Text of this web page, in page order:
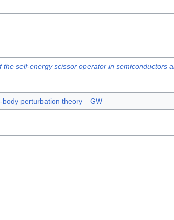
the self-energy scissor operator in semiconductors
body perturbation theory GW